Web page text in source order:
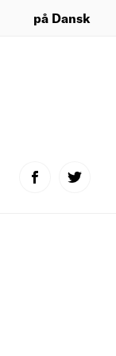
på Dansk